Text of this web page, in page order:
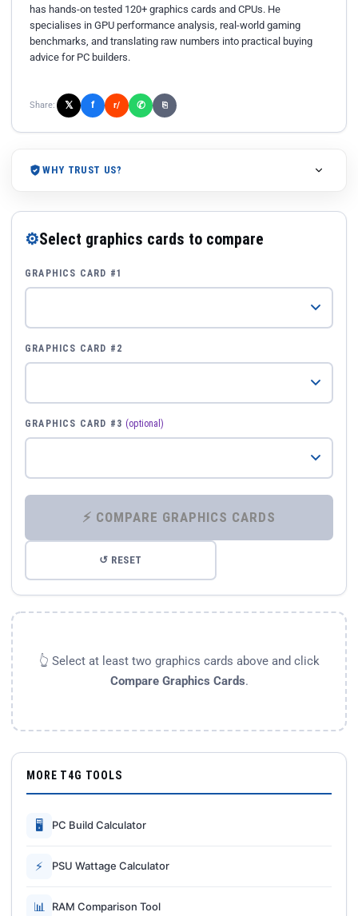
has hands-on tested 120+ graphics cards and CPUs. He
specialises in GPU performance analysis, real-world gaming
benchmarks, and translating raw numbers into practical buying
advice for PC builders.
Share: 𝕏 f r/ ✆ ⎘
WHY TRUST US?
⚙Select graphics cards to compare
GRAPHICS CARD #1
GRAPHICS CARD #2
GRAPHICS CARD #3 (optional)
⚡ COMPARE GRAPHICS CARDS
↺ RESET
👆 Select at least two graphics cards above and click
Compare Graphics Cards.
MORE T4G TOOLS
🖥 PC Build Calculator
⚡ PSU Wattage Calculator
📊 RAM Comparison Tool